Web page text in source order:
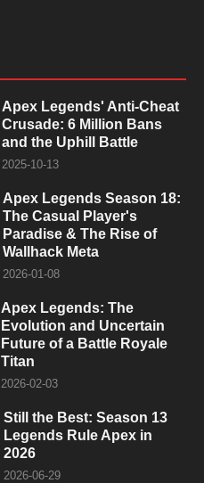
Apex Legends' Anti-Cheat
Crusade: 6 Million Bans
and the Uphill Battle
2025-10-13
Apex Legends Season 18:
The Casual Player's
Paradise & The Rise of
Wallhack Meta
2026-01-08
Apex Legends: The
Evolution and Uncertain
Future of a Battle Royale
Titan
2026-02-03
Still the Best: Season 13
Legends Rule Apex in
2026
2026-06-29